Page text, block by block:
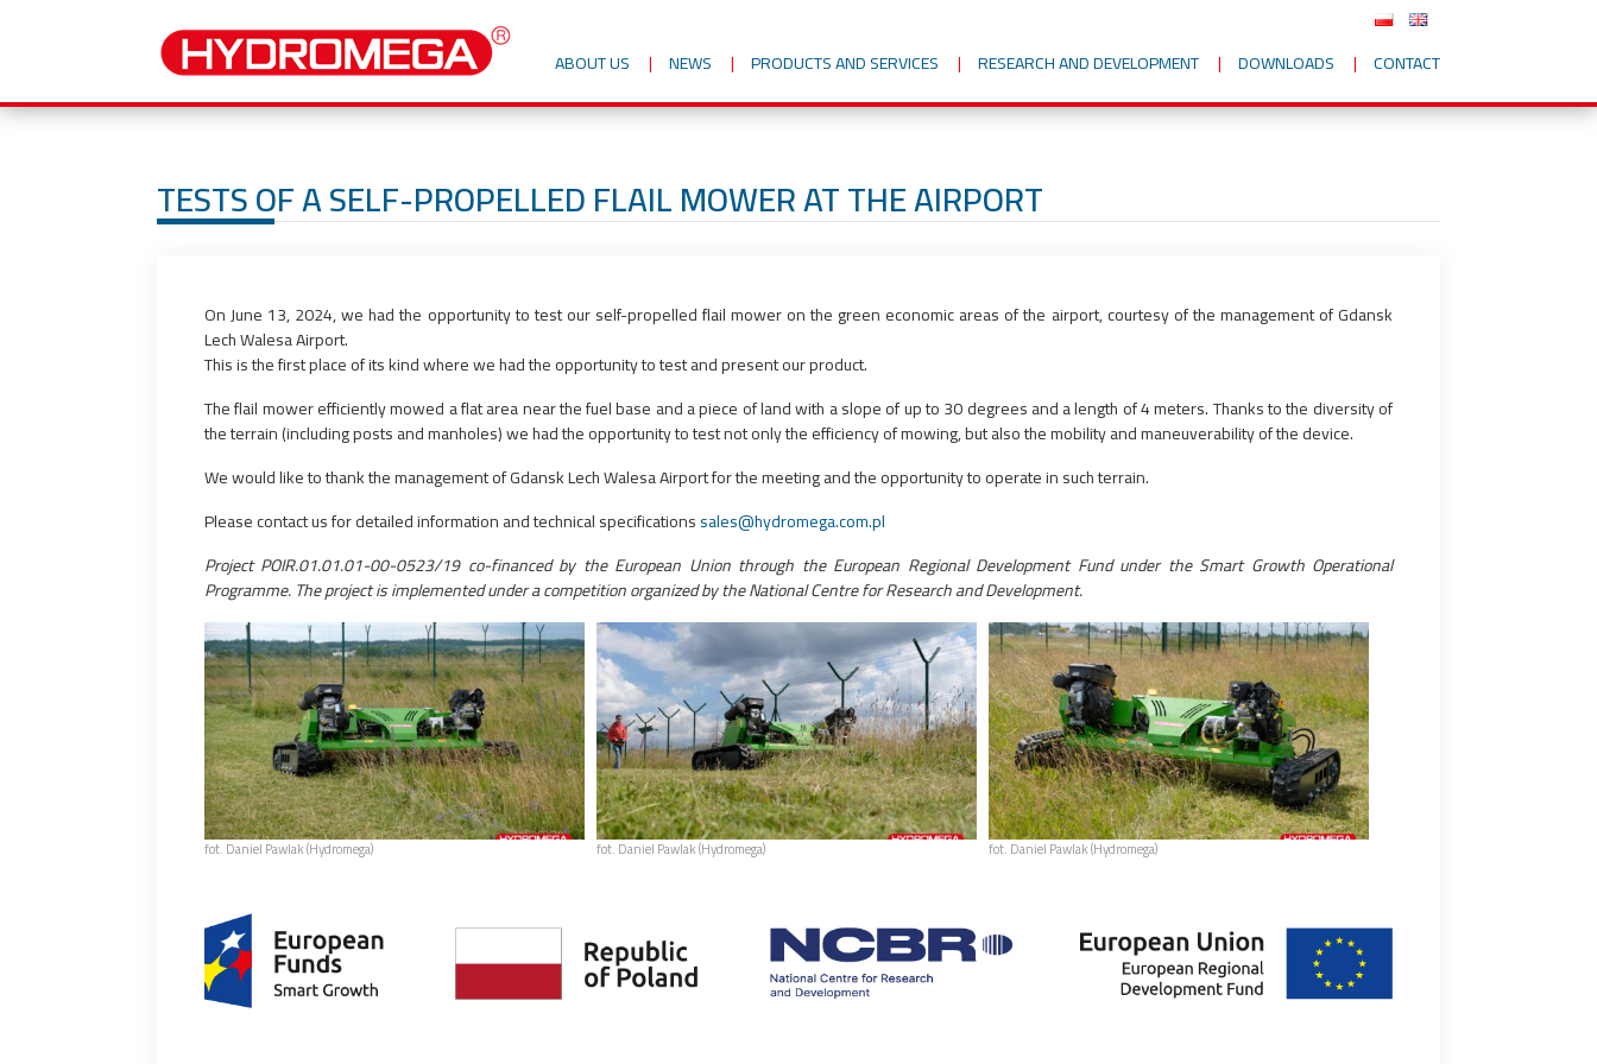
ABOUT US NEWS PRODUCTS AND SERVICES RESEARCH AND DEVELOPMENT DOWNLOADS CONTACT
TESTS OF A SELF-PROPELLED FLAIL MOWER AT THE AIRPORT
On June 13, 2024, we had the opportunity to test our self-propelled flail mower on the green economic areas of the airport, courtesy of the management of Gdansk
Lech Walesa Airport.
This is the first place of its kind where we had the opportunity to test and present our product.
The flail mower efficiently mowed a flat area near the fuel base and a piece of land with a slope of up to 30 degrees and a length of 4 meters. Thanks to the diversity of
the terrain (including posts and manholes) we had the opportunity to test not only the efficiency of mowing, but also the mobility and maneuverability of the device.
We would like to thank the management of Gdansk Lech Walesa Airport for the meeting and the opportunity to operate in such terrain.
Please contact us for detailed information and technical specificationssales@hydromega.com.pl
Project POIR.01.01.01-00-0523/19 co-financed by the European Union through the European Regional Development Fund under the Smart Growth Operational
Programme. The project is implemented under a competition organized by the National Centre for Research and Development.
fot. Daniel Pawlak (Hydromega) fot. Daniel Pawlak (Hydromega) fot. Daniel Pawlak (Hydromega)